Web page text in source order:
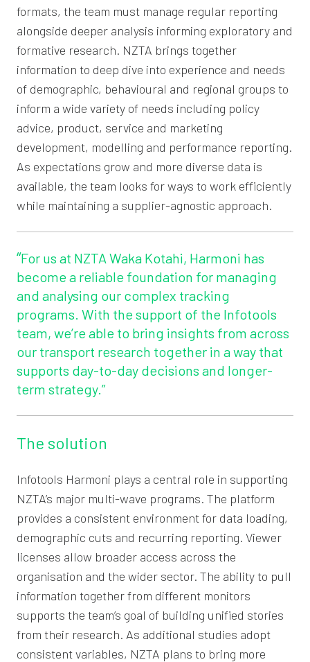
formats, the team must manage regular reporting
alongside deeper analysis informing exploratory and
formative research. NZTA brings together
information to deep dive into experience and needs
of demographic, behavioural and regional groups to
inform a wide variety of needs including policy
advice, product, service and marketing
development, modelling and performance reporting.
As expectations grow and more diverse data is
available, the team looks for ways to work efficiently
while maintaining a supplier-agnostic approach.
“For us at NZTA Waka Kotahi, Harmoni has
become a reliable foundation for managing
and analysing our complex tracking
programs. With the support of the Infotools
team, we’re able to bring insights from across
our transport research together in a way that
supports day-to-day decisions and longer-
term strategy.”
The solution
Infotools Harmoni plays a central role in supporting
NZTA’s major multi-wave programs. The platform
provides a consistent environment for data loading,
demographic cuts and recurring reporting. Viewer
licenses allow broader access across the
organisation and the wider sector. The ability to pull
information together from different monitors
supports the team’s goal of building unified stories
from their research. As additional studies adopt
consistent variables, NZTA plans to bring more